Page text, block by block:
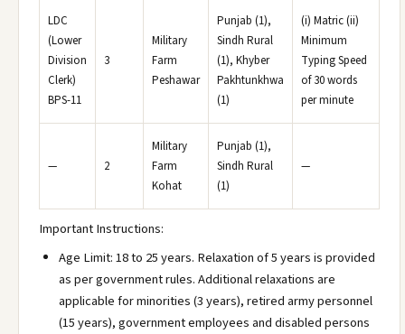
LDC
(Lower
Division
Clerk)
BPS-11
3
Military
Farm
Peshawar
Punjab (1),
Sindh Rural
(1), Khyber
Pakhtunkhwa
(1)
(i) Matric (ii)
Minimum
Typing Speed
of 30 words
per minute
— 2
Military
Farm
Kohat
Punjab (1),
Sindh Rural
(1)
—
Important Instructions:
Age Limit: 18 to 25 years. Relaxation of 5 years is provided
as per government rules. Additional relaxations are
applicable for minorities (3 years), retired army personnel
(15 years), government employees and disabled persons